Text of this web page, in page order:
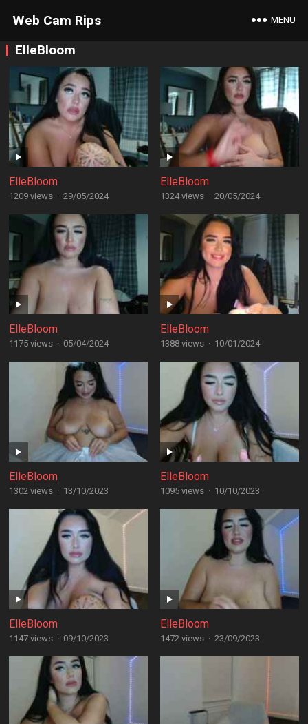
Web Cam Rips MENU
ElleBloom
ElleBloom
1209 views · 29/05/2024
ElleBloom
1324 views · 20/05/2024
ElleBloom
1175 views · 05/04/2024
ElleBloom
1388 views · 10/01/2024
ElleBloom
1302 views · 13/10/2023
ElleBloom
1095 views · 10/10/2023
ElleBloom
1147 views · 09/10/2023
ElleBloom
1472 views · 23/09/2023